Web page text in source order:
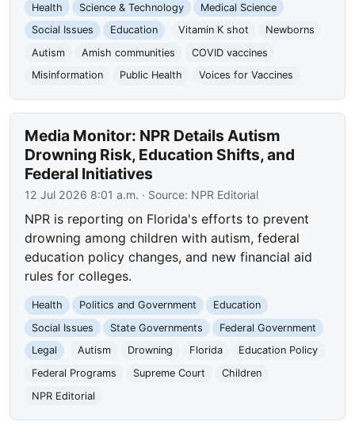
Health Science & Technology
Medical Science
Social Issues
Education Vitamin K shot
Newborns
Autism
Amish communities
COVID vaccines
Misinformation
Public Health Voices for Vaccines
Media Monitor: NPR Details Autism
Drowning Risk, Education Shifts, and
Federal Initiatives
12 Jul 2026 8:01 a.m. · Source: NPR Editorial
NPR is reporting on Florida's efforts to prevent
drowning among children with autism, federal
education policy changes, and new financial aid
rules for colleges.
Health Politics and Government
Education
Social Issues
State Governments
Federal Government
Legal
Autism Drowning Florida
Education Policy
Federal Programs
Supreme Court
Children
NPR Editorial